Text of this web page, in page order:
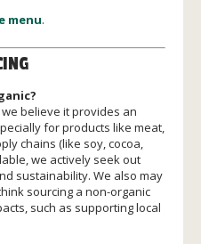
menu.
believe it provides an
for products like meat,
chains (like soy, cocoa,
we actively seek out
sustainability. We also may
sourcing a non-organic
such as supporting local